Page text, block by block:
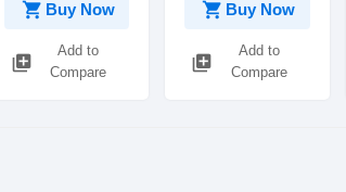
shopping_cart Buy Now
library_add
Add to
Compare
shopping_cart Buy Now
library_add
Add to
Compare